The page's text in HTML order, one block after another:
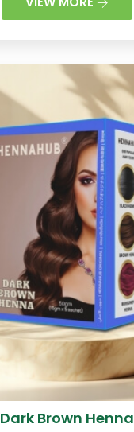
Dark Brown Henna